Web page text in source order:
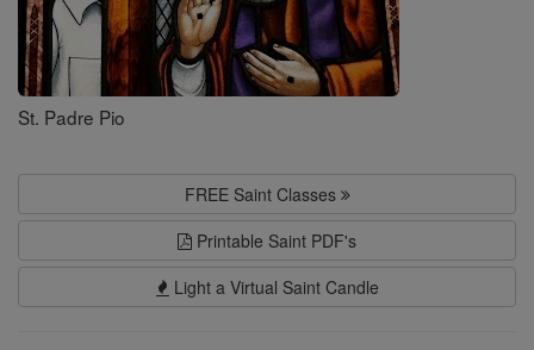
St. Padre Pio
FREE Saint Classes
Printable Saint PDF's
Light a Virtual Saint Candle